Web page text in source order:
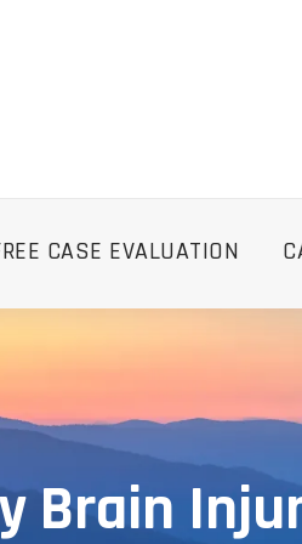
CASE EVALUATION
Brain